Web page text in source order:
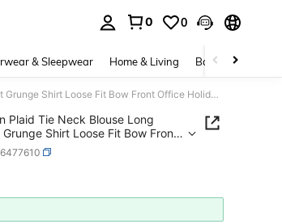
0 0
& Sleepwear Home & Living Baby & Maternity
Aralina Women Plaid Tie Neck Blouse Long Sleeve Button Elegant Grunge Shirt Loose Fit Bow Front Office Holiday Vacation Casual Back-To-School Black Autumn
Plaid Tie Neck Blouse Long
Shirt Loose Fit Bow Front
Casual Back-To-School Black
AVAILABILITY